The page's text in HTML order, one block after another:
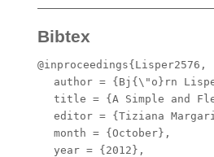
Bibtex
@inproceedings{Lisper2576,
author = {Bj{\"o}rn
title = {A Simple and
editor = {Tiziana
month = {October},
year = {2012},